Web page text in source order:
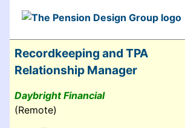
Recordkeeping and TPA
Relationship Manager
Daybright Financial
(Remote)